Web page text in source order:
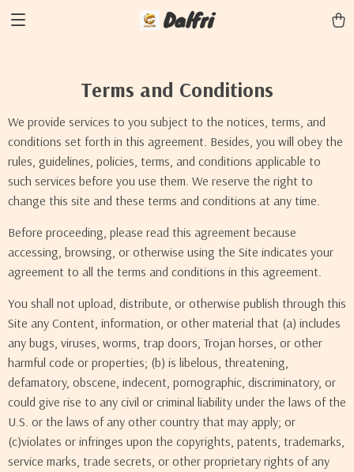
Dalfri
Terms and Conditions
We provide services to you subject to the notices, terms, and
conditions set forth in this agreement. Besides, you will obey the
rules, guidelines, policies, terms, and conditions applicable to
such services before you use them. We reserve the right to
change this site and these terms and conditions at any time.
Before proceeding, please read this agreement because
accessing, browsing, or otherwise using the Site indicates your
agreement to all the terms and conditions in this agreement.
You shall not upload, distribute, or otherwise publish through this
Site any Content, information, or other material that (a) includes
any bugs, viruses, worms, trap doors, Trojan horses, or other
harmful code or properties; (b) is libelous, threatening,
defamatory, obscene, indecent, pornographic, discriminatory, or
could give rise to any civil or criminal liability under the laws of the
U.S. or the laws of any other country that may apply; or
(c)violates or infringes upon the copyrights, patents, trademarks,
service marks, trade secrets, or other proprietary rights of any